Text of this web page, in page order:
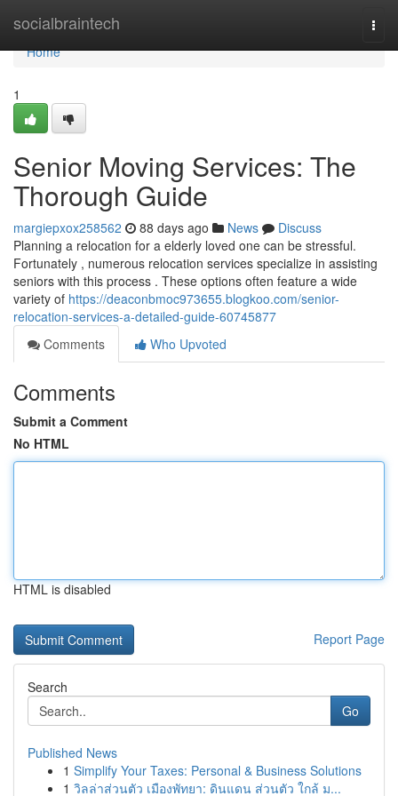
socialbraintech
Home
Home
1
Senior Moving Services: The
Thorough Guide
margiepxox258562 88 days ago News
Discuss
Planning a relocation for a elderly loved one can be stressful.
Fortunately , numerous relocation services specialize in assisting
seniors with this process . These options often feature a wide
variety of https://deaconbmoc973655.blogkoo.com/senior-
relocation-services-a-detailed-guide-60745877
Comments
Who Upvoted
Comments
Submit a Comment
No HTML
HTML is disabled
Report Page
Search
Go
Published News
1 Simplify Your Taxes: Personal & Business Solutions
1 วิลล่าส่วนตัว เมืองพัทยา: ดินแดน ส่วนตัว ใกล้ ม...